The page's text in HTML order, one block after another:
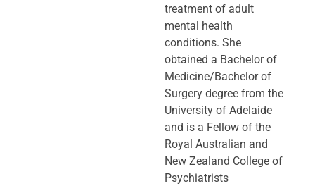
treatment of adult
mental health
conditions. She
obtained a Bachelor of
Medicine/Bachelor of
Surgery degree from the
University of Adelaide
and is a Fellow of the
Royal Australian and
New Zealand College of
Psychiatrists